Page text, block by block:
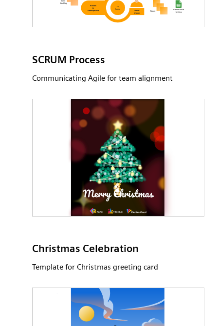
SCRUM Process
Communicating Agile for team alignment
Christmas Celebration
Template for Christmas greeting card